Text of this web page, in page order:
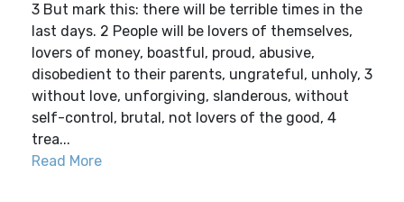
3 But mark this: there will be terrible times in the
last days. 2 People will be lovers of themselves,
lovers of money, boastful, proud, abusive,
disobedient to their parents, ungrateful, unholy, 3
without love, unforgiving, slanderous, without
self-control, brutal, not lovers of the good, 4
trea...
Read More